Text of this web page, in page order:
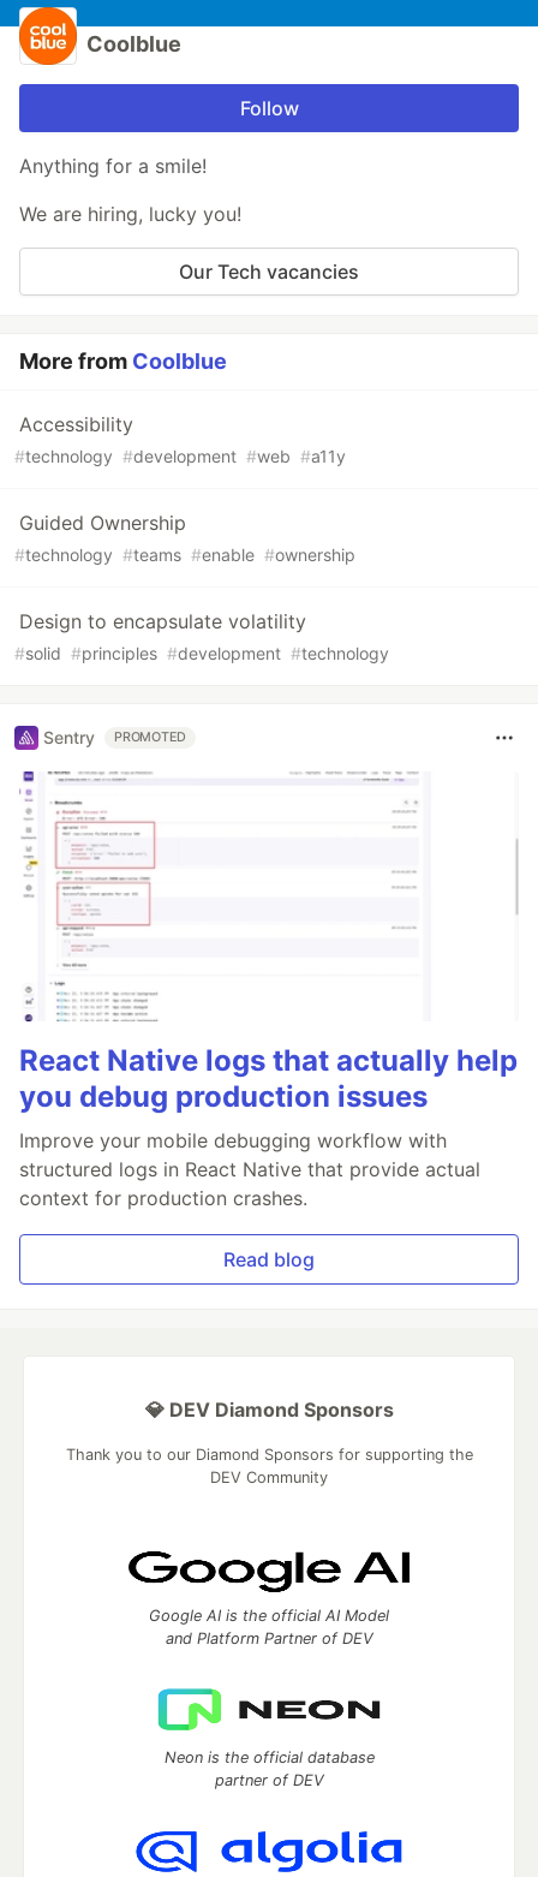
Coolblue
Follow
Anything for a smile!
We are hiring, lucky you!
Our Tech vacancies
More from Coolblue
Accessibility
#technology #development #web #a11y
Guided Ownership
#technology #teams #enable #ownership
Design to encapsulate volatility
#solid #principles #development #technology
Sentry PROMOTED
React Native logs that actually help
you debug production issues
Improve your mobile debugging workflow with
structured logs in React Native that provide actual
context for production crashes.
Read blog
💎 DEV Diamond Sponsors
Thank you to our Diamond Sponsors for supporting the
DEV Community
Google AI is the official AI Model
and Platform Partner of DEV
Neon is the official database
partner of DEV